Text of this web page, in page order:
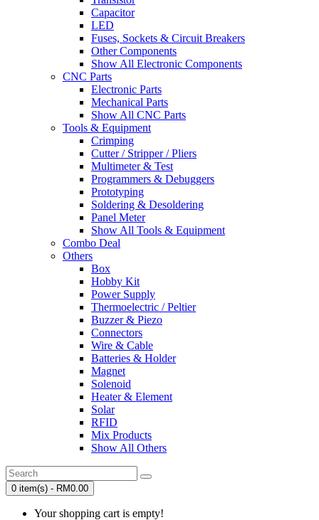
Capacitor
LED
Fuses, Sockets & Circuit Breakers
Other Components
Show All Electronic Components
CNC Parts
Electronic Parts
Mechanical Parts
Show All CNC Parts
Tools & Equipment
Crimping
Cutter / Stripper / Pliers
Multimeter & Test
Programmers & Debuggers
Prototyping
Soldering & Desoldering
Panel Meter
Show All Tools & Equipment
Combo Deal
Others
Box
Hobby Kit
Power Supply
Thermoelectric / Peltier
Buzzer & Piezo
Connectors
Wire & Cable
Batteries & Holder
Magnet
Solenoid
Heater & Element
Solar
RFID
Mix Products
Show All Others
0 item(s) - RM0.00
Your shopping cart is empty!